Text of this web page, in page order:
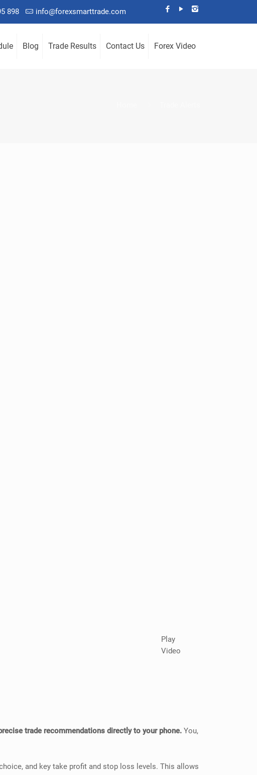
898 info@forexsmarttrade.com
Blog Trade Results Contact Us Forex Video
Play
Video
trade recommendations directly to your phone. You,
and key take profit and stop loss levels. This allows